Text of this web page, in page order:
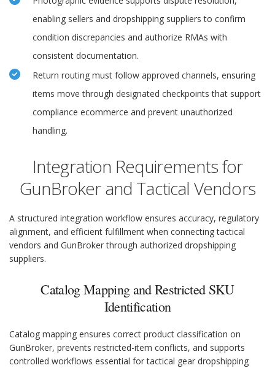
enabling sellers and dropshipping suppliers to confirm
condition discrepancies and authorize RMAs with
consistent documentation.
Return routing must follow approved channels, ensuring
items move through designated checkpoints that support
compliance ecommerce and prevent unauthorized
handling.
Integration Requirements for
GunBroker and Tactical Vendors
A structured integration workflow ensures accuracy, regulatory
alignment, and efficient fulfillment when connecting tactical
vendors and GunBroker through authorized dropshipping
suppliers.
Catalog Mapping and Restricted SKU
Identification
Catalog mapping ensures correct product classification on
GunBroker, prevents restricted-item conflicts, and supports
controlled workflows essential for tactical gear dropshipping